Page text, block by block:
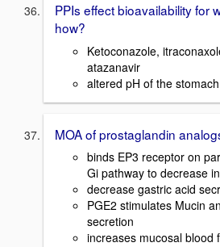
PPIs effect bioavailability for
how?
Ketoconazole,
atazanavir
altered pH of the
MOA of prostaglandin
binds EP3 receptor on
Gi pathway to decrease
decrease gastric acid
PGE2 stimulates Mucin
secretion
increases mucosal blood